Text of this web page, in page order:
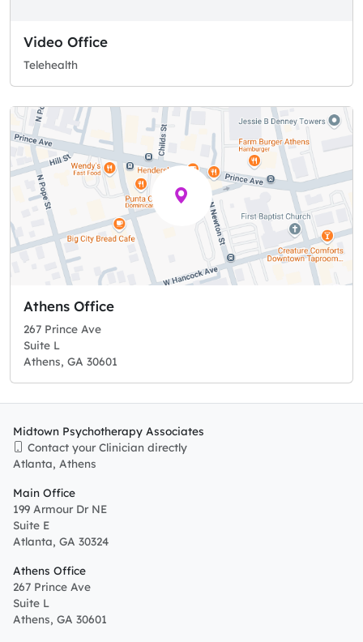
Video Office
Telehealth
Athens Office
267 Prince Ave
Suite L
Athens, GA 30601
Midtown Psychotherapy Associates
Contact your Clinician directly
Atlanta, Athens
Main Office
199 Armour Dr NE
Suite E
Atlanta, GA 30324
Athens Office
267 Prince Ave
Suite L
Athens, GA 30601